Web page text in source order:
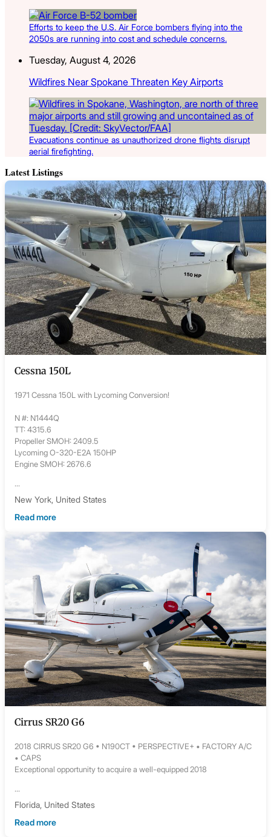
Efforts to keep the U.S. Air Force bombers flying into the
2050s are running into cost and schedule concerns.
Tuesday, August 4, 2026
Wildfires Near Spokane Threaten Key Airports
Evacuations continue as unauthorized drone flights disrupt
aerial firefighting.
Latest Listings
Cessna 150L
1971 Cessna 150L with Lycoming Conversion!
N #: N1444Q
TT: 4315.6
Propeller SMOH: 2409.5
Lycoming O-320-E2A 150HP
Engine SMOH: 2676.6
...
New York, United States
Read more
Cirrus SR20 G6
2018 CIRRUS SR20 G6 • N190CT • PERSPECTIVE+ • FACTORY A/C
• CAPS
Exceptional opportunity to acquire a well-equipped 2018
...
Florida, United States
Read more